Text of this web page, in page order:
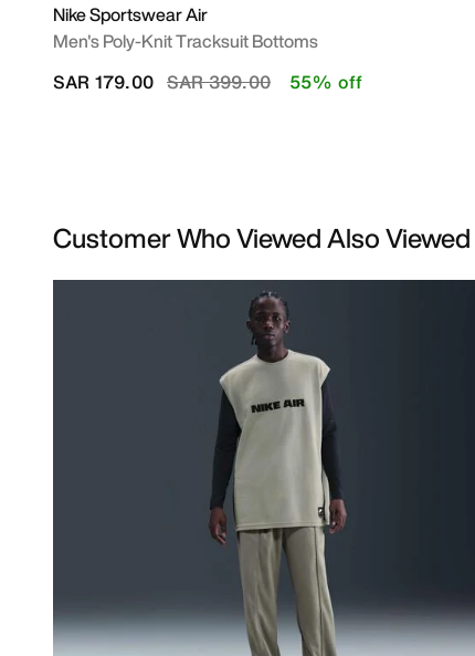
Nike Sportswear Air
Men's Poly-Knit Tracksuit Bottoms
Price reduced from
SAR 399.00to
SAR 179.00 55% off
Customer Who Viewed Also Viewed